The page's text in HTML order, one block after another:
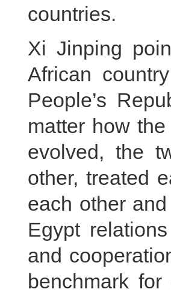
countries.
Xi Jinping
African
People’s
matter how
evolved, the
other, treated
each other
Egypt
and
benchmark